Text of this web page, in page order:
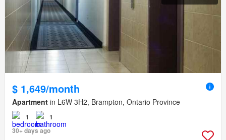
$ 1,649/month
Apartment in L6W 3H2, Brampton, Ontario Province
1
1
30+ days ago